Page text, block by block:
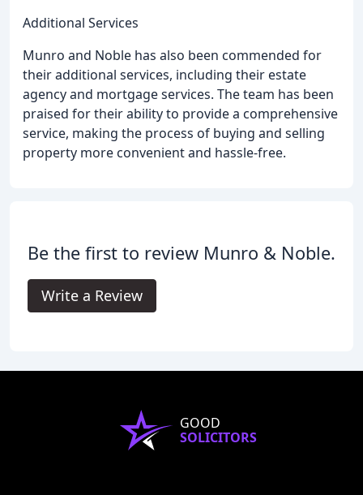
Additional Services
Munro and Noble has also been commended for
their additional services, including their estate
agency and mortgage services. The team has been
praised for their ability to provide a comprehensive
service, making the process of buying and selling
property more convenient and hassle-free.
Be the first to review Munro & Noble.
Write a Review
GOOD
SOLICITORS